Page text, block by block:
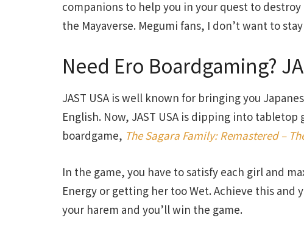
companions to help you in your quest to
the Mayaverse. Megumi fans, I don’t want to
Need Ero Boardgaming?
JAST USA is well known for bringing you
English. Now, JAST USA is dipping into
boardgame, The Sagara Family: Remastered –
In the game, you have to satisfy each girl and
Energy or getting her too Wet. Achieve this and
your harem and you’ll win the game.